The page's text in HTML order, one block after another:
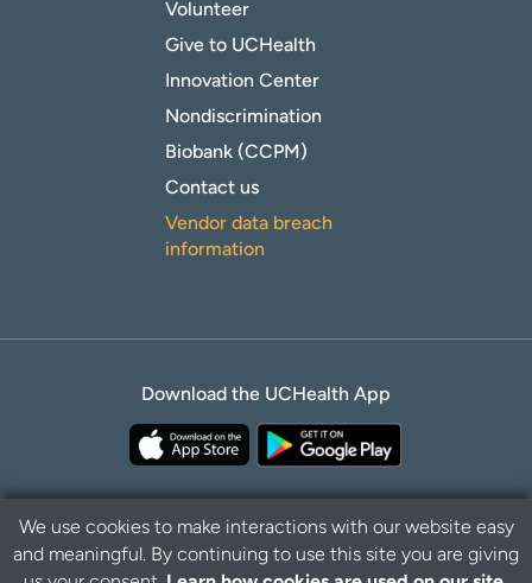
Volunteer
Give to UCHealth
Innovation Center
Nondiscrimination
Biobank (CCPM)
Contact us
Vendor data breach
information
Download the UCHealth App
Privacy Policy Disclaimer
We use cookies to make interactions with our website easy
and meaningful. By continuing to use this site you are giving